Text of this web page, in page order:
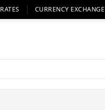
CURRENCY EXCHANGE